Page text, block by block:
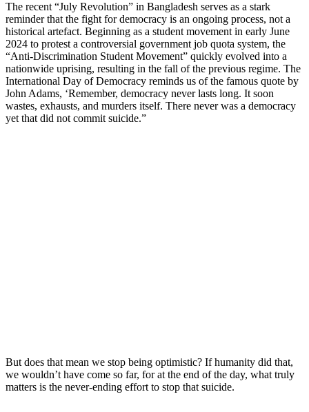
The recent “July Revolution” in Bangladesh serves as a stark
reminder that the fight for democracy is an ongoing process, not a
historical artefact. Beginning as a student movement in early June
2024 to protest a controversial government job quota system, the
“Anti-Discrimination Student Movement” quickly evolved into a
nationwide uprising, resulting in the fall of the previous regime. The
International Day of Democracy reminds us of the famous quote by
John Adams, ‘Remember, democracy never lasts long. It soon
wastes, exhausts, and murders itself. There never was a democracy
yet that did not commit suicide.”
But does that mean we stop being optimistic? If humanity did that,
we wouldn’t have come so far, for at the end of the day, what truly
matters is the never-ending effort to stop that suicide.